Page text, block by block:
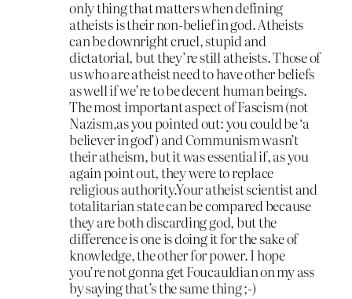
only thing that matters when defining
atheists is their non-belief in god. Atheists
can be downright cruel, stupid and
dictatorial, but they’re still atheists. Those of
us who are atheist need to have other beliefs
as well if we’re to be decent human beings.
The most important aspect of Fascism (not
Nazism,as you pointed out: you could be ‘a
believer in god’) and Communism wasn’t
their atheism, but it was essential if, as you
again point out, they were to replace
religious authority.Your atheist scientist and
totalitarian state can be compared because
they are both discarding god, but the
difference is one is doing it for the sake of
knowledge, the other for power. I hope
you’re not gonna get Foucauldian on my ass
by saying that’s the same thing ;-)